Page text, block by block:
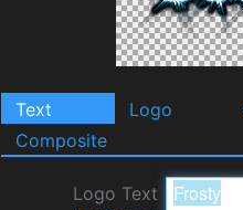
Text Logo
Composite
Logo Text